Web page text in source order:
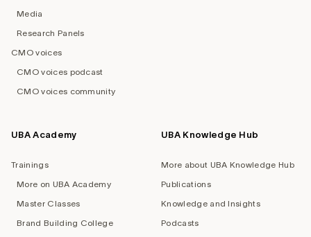
Media
Research Panels
CMO voices
CMO voices podcast
CMO voices community
UBA Academy
Trainings
More on UBA Academy
Master Classes
Brand Building College
UBA Knowledge Hub
More about UBA Knowledge Hub
Publications
Knowledge and Insights
Podcasts